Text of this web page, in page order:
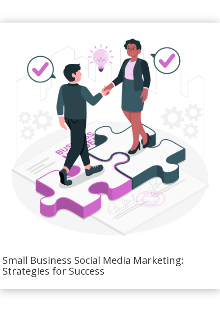
Small Business Social Media Marketing:
Strategies for Success